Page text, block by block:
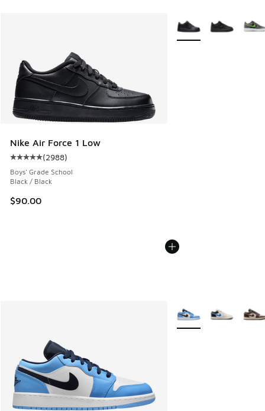
Nike Air Force 1 Low
Average customer rating - [5 out of 5 stars], 2988 reviews
(2988)
Boys' Grade School
Black / Black
$90.00
More Colors Available
More Colors Available